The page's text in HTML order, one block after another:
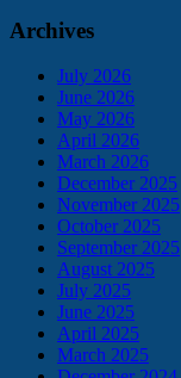
Archives
July 2026
June 2026
May 2026
April 2026
March 2026
December 2025
November 2025
October 2025
September 2025
August 2025
July 2025
June 2025
April 2025
March 2025